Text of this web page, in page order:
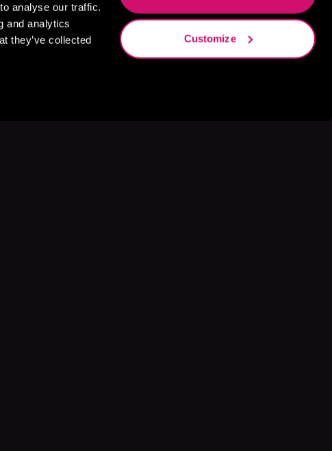
analyse our traffic.
and analytics
they’ve collected
Customize